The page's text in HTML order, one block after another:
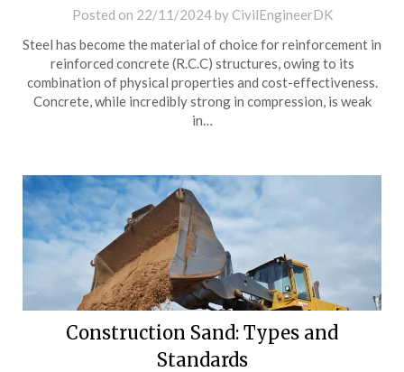
Posted on 22/11/2024by CivilEngineerDK
Steel has become the material of choice for reinforcement in
reinforced concrete (R.C.C) structures, owing to its
combination of physical properties and cost-effectiveness.
Concrete, while incredibly strong in compression, is weak
in…
Construction Sand: Types and
Standards